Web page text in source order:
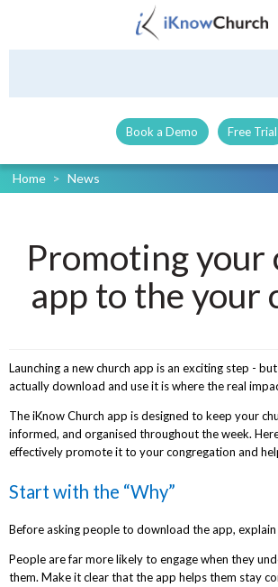
Book a Demo Free Trial
Home > News
Promoting your
app to the your
Launching a new church app is an exciting step -
actually download and use it is where the real
The iKnow Church app is designed to keep your
informed, and organised throughout the week.
effectively promote it to your congregation and
Start with the “Why”
Before asking people to download the app,
People are far more likely to engage when they
them. Make it clear that the app helps them stay